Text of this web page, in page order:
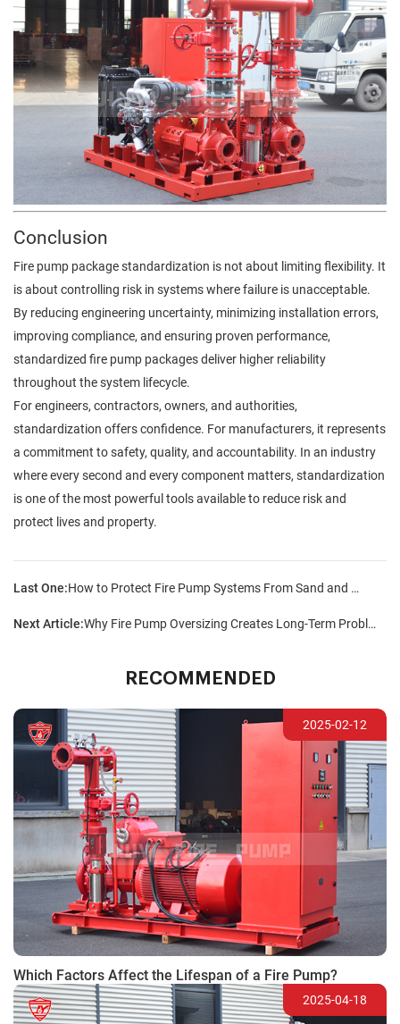
Conclusion
Fire pump package standardization is not about limiting flexibility. It
is about controlling risk in systems where failure is unacceptable.
By reducing engineering uncertainty, minimizing installation errors,
improving compliance, and ensuring proven performance,
standardized fire pump packages deliver higher reliability
throughout the system lifecycle.
For engineers, contractors, owners, and authorities,
standardization offers confidence. For manufacturers, it represents
a commitment to safety, quality, and accountability. In an industry
where every second and every component matters, standardization
is one of the most powerful tools available to reduce risk and
protect lives and property.
Last One: How to Protect Fire Pump Systems From Sand and Dust?
Next Article: Why Fire Pump Oversizing Creates Long-Term Problems?
RECOMMENDED
2025-02-12
Which Factors Affect the Lifespan of a Fire Pump?
2025-04-18